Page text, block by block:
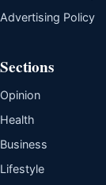
Advertising Policy
Sections
Opinion
Health
Business
Lifestyle